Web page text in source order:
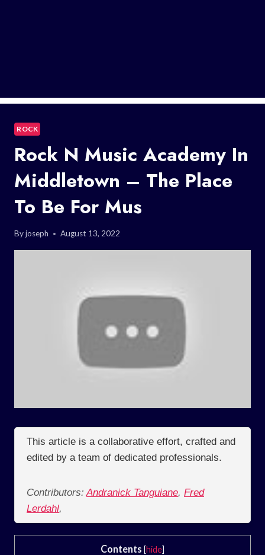
ROCK
Rock N Music Academy In
Middletown – The Place
To Be For Mus
Byjoseph August 13, 2022
This article is a collaborative effort, crafted and
edited by a team of dedicated professionals.
Contributors: Andranick Tanguiane, Fred
Lerdahl,
Contents [hide]